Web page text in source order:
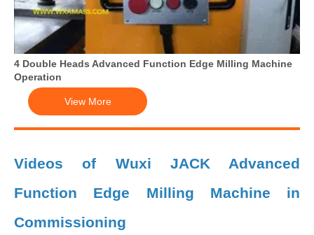
4 Double Heads Advanced Function Edge Milling Machine
Operation
View More
Videos of Wuxi JACK Advanced
Function Edge Milling Machine in
Commissioning